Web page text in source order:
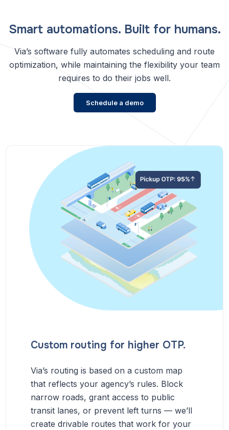
Smart automations. Built for humans.
Via’s software fully automates scheduling and route
optimization, while maintaining the flexibility your team
requires to do their jobs well.
Schedule a demo
Custom routing for higher OTP.
Via’s routing is based on a custom map
that reflects your agency’s rules. Block
narrow roads, grant access to public
transit lanes, or prevent left turns — we’ll
create drivable routes that work for your